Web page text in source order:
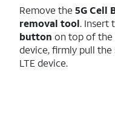
Remove the 5G Cell
removal tool. Insert
button on top of the
device, firmly pull
LTE device.